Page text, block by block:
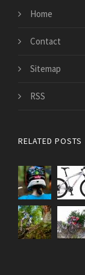
Home
Contact
Sitemap
RSS
RELATED POSTS